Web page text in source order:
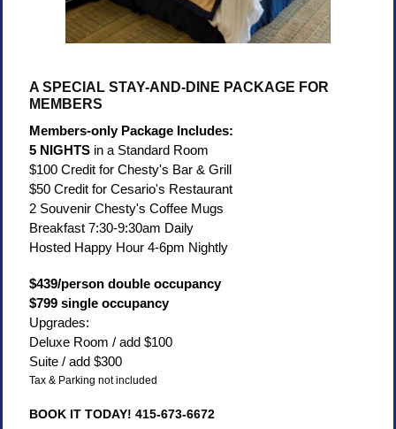
A SPECIAL STAY-AND-DINE PACKAGE FOR
MEMBERS
Members-only Package Includes:
5 NIGHTS in a Standard Room
$100 Credit for Chesty's Bar & Grill
$50 Credit for Cesario's Restaurant
2 Souvenir Chesty's Coffee Mugs
Breakfast 7:30-9:30am Daily
Hosted Happy Hour 4-6pm Nightly
$439/person double occupancy
$799 single occupancy
Upgrades:
Deluxe Room / add $100
Suite / add $300
Tax & Parking not included
BOOK IT TODAY! 415-673-6672